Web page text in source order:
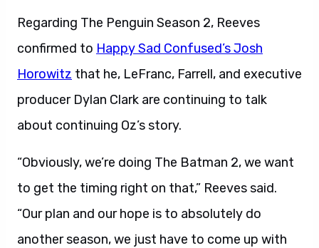
Regarding The Penguin Season 2, Reeves
confirmed to Happy Sad Confused’s Josh
Horowitz that he, LeFranc, Farrell, and executive
producer Dylan Clark are continuing to talk
about continuing Oz’s story.
“Obviously, we’re doing The Batman 2, we want
to get the timing right on that,” Reeves said.
“Our plan and our hope is to absolutely do
another season, we just have to come up with